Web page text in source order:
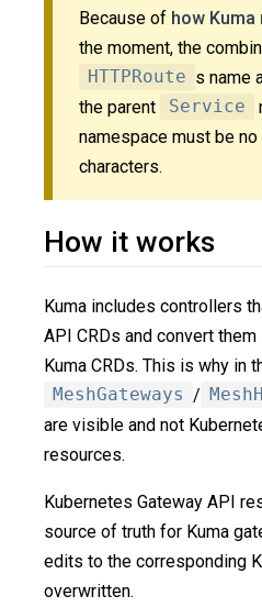
Because of how
the moment, the
HTTPRoute s name
the parent
Service
namespace must be
characters.
How it works
Kuma includes controllers
API CRDs and convert
Kuma CRDs. This is why in
MeshGateways /
are visible and not
resources.
Kubernetes Gateway API
source of truth for Kuma
edits to the corresponding
overwritten.